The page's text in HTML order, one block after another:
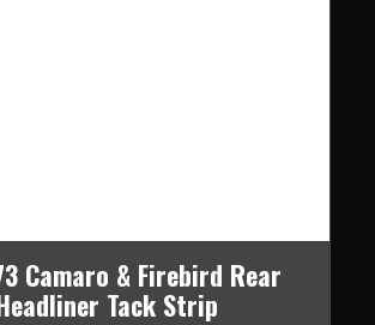
Camaro & Firebird Rear
Tack Strip